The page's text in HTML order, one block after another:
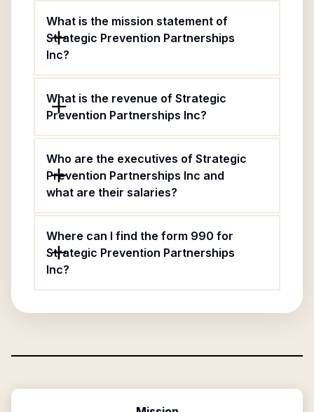
What is the mission statement of
Strategic Prevention Partnerships
Inc?
What is the revenue of Strategic
Prevention Partnerships Inc?
Who are the executives of Strategic
Prevention Partnerships Inc and
what are their salaries?
Where can I find the form 990 for
Strategic Prevention Partnerships
Inc?